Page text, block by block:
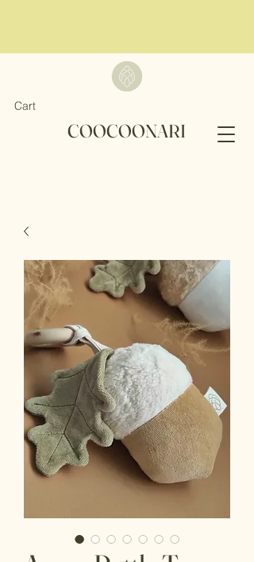
COOCOONARI
Cart